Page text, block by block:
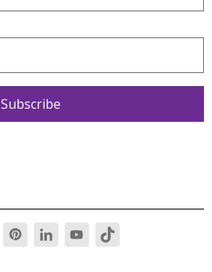
Subscribe